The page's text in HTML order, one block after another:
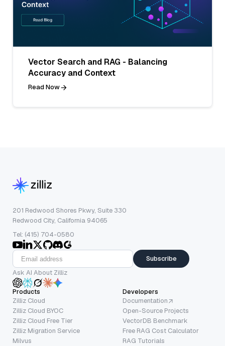
Vector Search and RAG - Balancing
Accuracy and Context
Read Now
201 Redwood Shores Pkwy, Suite 330
Redwood City, California 94065
Tel: (415) 704-0580
Subscribe
Ask AI About Zilliz
Products
Zilliz Cloud
Zilliz Cloud BYOC
Zilliz Cloud Free Tier
Zilliz Migration Service
Milvus
Developers
Documentation
Open-Source Projects
VectorDB Benchmark
Free RAG Cost Calculator
RAG Tutorials